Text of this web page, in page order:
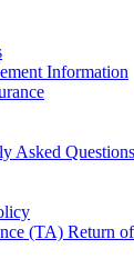
Information
Asked
(TA) Return